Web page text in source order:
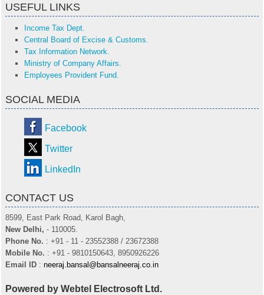
USEFUL LINKS
Income Tax Dept.
Central Board of Excise & Customs.
Tax Information Network.
Ministry of Company Affairs.
Employees Provident Fund.
SOCIAL MEDIA
Facebook
Twitter
LinkedIn
CONTACT US
8599, East Park Road, Karol Bagh,
New Delhi, - 110005.
Phone No. : +91 - 11 - 23552388 / 23672388
Mobile No. : +91 - 9810150643, 8950926226
Email ID : neeraj.bansal@bansalneeraj.co.in
Powered by Webtel Electrosoft Ltd.